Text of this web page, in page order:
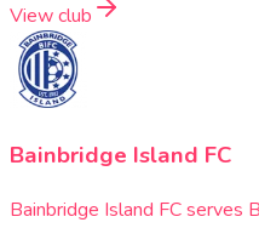
View club
Bainbridge Island FC
Bainbridge Island FC serves